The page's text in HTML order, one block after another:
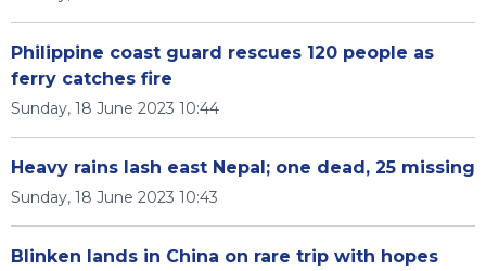
Philippine coast guard rescues 120 people as
ferry catches fire
Sunday, 18 June 2023 10:44
Heavy rains lash east Nepal; one dead, 25 missing
Sunday, 18 June 2023 10:43
Blinken lands in China on rare trip with hopes